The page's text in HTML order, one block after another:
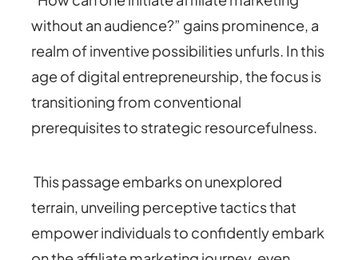
without an audience?” gains prominence, a
realm of inventive possibilities unfurls. In this
age of digital entrepreneurship, the focus is
transitioning from conventional
prerequisites to strategic resourcefulness.
This passage embarks on unexplored
terrain, unveiling perceptive tactics that
empower individuals to confidently embark